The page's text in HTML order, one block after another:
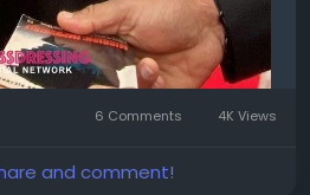
6 Comments 4K Views
and comment!